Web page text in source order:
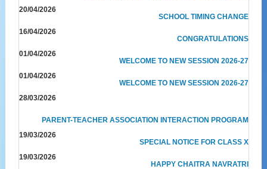
20/04/2026
SCHOOL TIMING CHANGE
16/04/2026
CONGRATULATIONS
01/04/2026
WELCOME TO NEW SESSION 2026-27
01/04/2026
WELCOME TO NEW SESSION 2026-27
28/03/2026
PARENT-TEACHER ASSOCIATION INTERACTION PROGRAM
19/03/2026
SPECIAL NOTICE FOR CLASS X
19/03/2026
HAPPY CHAITRA NAVRATRI